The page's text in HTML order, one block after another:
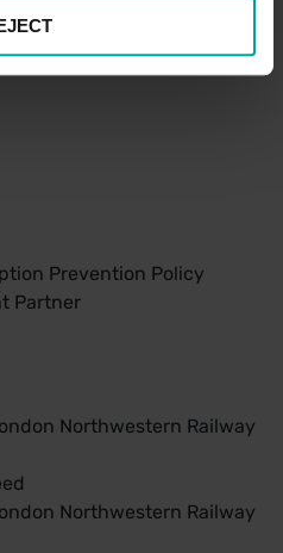
Prevention Policy
Partner
Northwestern Railway
Northwestern Railway